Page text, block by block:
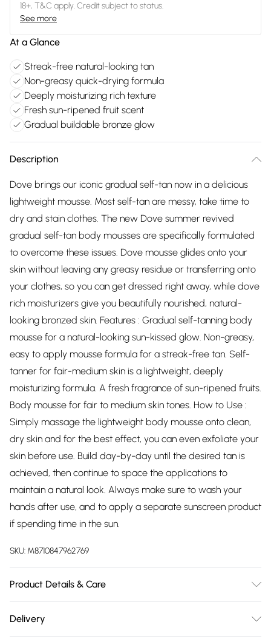
18+, T&C apply. Credit subject to status.
See more
At a Glance
Streak-free natural-looking tan
Non-greasy quick-drying formula
Deeply moisturizing rich texture
Fresh sun-ripened fruit scent
Gradual buildable bronze glow
Description
Dove brings our iconic gradual self-tan now in a delicious
lightweight mousse. Most self-tan are messy, take time to
dry and stain clothes. The new Dove summer revived
gradual self-tan body mousses are specifically formulated
to overcome these issues. Dove mousse glides onto your
skin without leaving any greasy residue or transferring onto
your clothes, so you can get dressed right away, while dove
rich moisturizers give you beautifully nourished, natural-
looking bronzed skin. Features : Gradual self-tanning body
mousse for a natural-looking sun-kissed glow. Non-greasy,
easy to apply mousse formula for a streak-free tan. Self-
tanner for fair-medium skin is a lightweight, deeply
moisturizing formula. A fresh fragrance of sun-ripened fruits.
Body mousse for fair to medium skin tones. How to Use :
Simply massage the lightweight body mousse onto clean,
dry skin and for the best effect, you can even exfoliate your
skin before use. Build day-by-day until the desired tan is
achieved, then continue to space the applications to
maintain a natural look. Always make sure to wash your
hands after use, and to apply a separate sunscreen product
if spending time in the sun.
SKU: M8710847962769
Product Details & Care
Delivery